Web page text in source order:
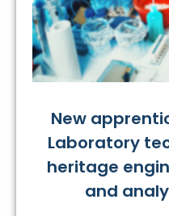
New
Laboratory
heritage
and